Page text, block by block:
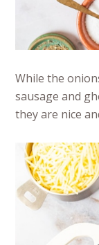
While the
sausage and
they are nice